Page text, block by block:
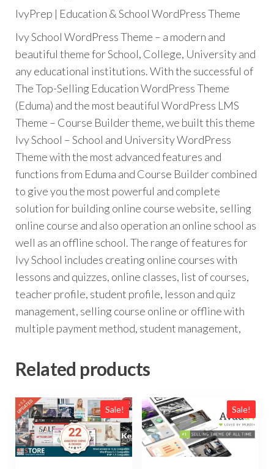
IvyPrep | Education & School WordPress Theme
Ivy School WordPress Theme – a modern and
beautiful theme for School, College, University and
any educational institutions. With the successful of
The Top-Selling Education WordPress Theme
(Eduma) and the most beautiful WordPress LMS
Theme – Course Builder theme, we built this theme
Ivy School – School and University WordPress
Theme with the most advanced features and
functions from Eduma and Course Builder combined
to give you the most powerful and complete
solution for building online course website, selling
online course and also operation an online school as
well as an offline school. The range of features for
Ivy School includes creating online courses with
lessons and quizzes, online classes, list of courses,
teacher profile, student profile, lesson and quiz
management, selling course online or offline with
multiple payment method, student management,
Related products
Sale! Sale!